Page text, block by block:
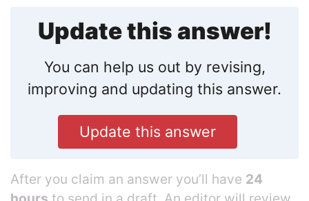
Update this answer!
You can help us out by revising,
improving and updating this answer.
Update this answer
After you claim an answer you’ll have 24